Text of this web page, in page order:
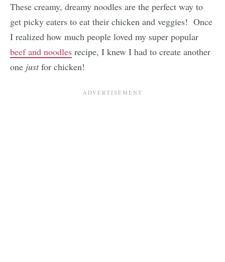
These creamy, dreamy noodles are the perfect way to
get picky eaters to eat their chicken and veggies! Once
I realized how much people loved my super popular
beef and noodles recipe, I knew I had to create another
one justfor chicken!